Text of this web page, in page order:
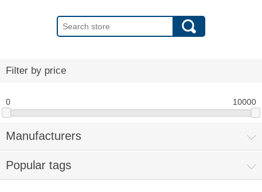
Filter by price
0 10000
Manufacturers
Popular tags